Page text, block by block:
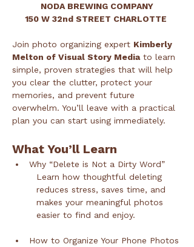
NODA BREWING COMPANY
150 W 32nd STREET CHARLOTTE
Join photo organizing expert Kimberly
Melton of Visual Story Media to learn
simple, proven strategies that will help
you clear the clutter, protect your
memories, and prevent future
overwhelm. You’ll leave with a practical
plan you can start using immediately.
What You’ll Learn
Why “Delete is Not a Dirty Word”
Learn how thoughtful deleting
reduces stress, saves time, and
makes your meaningful photos
easier to find and enjoy.
How to Organize Your Phone Photos